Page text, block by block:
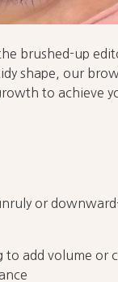
brushed-up
shape, our
to achieve
or
to add volume or